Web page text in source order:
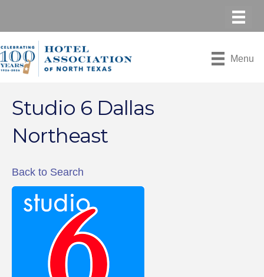
Menu
Studio 6 Dallas
Northeast
Back to Search